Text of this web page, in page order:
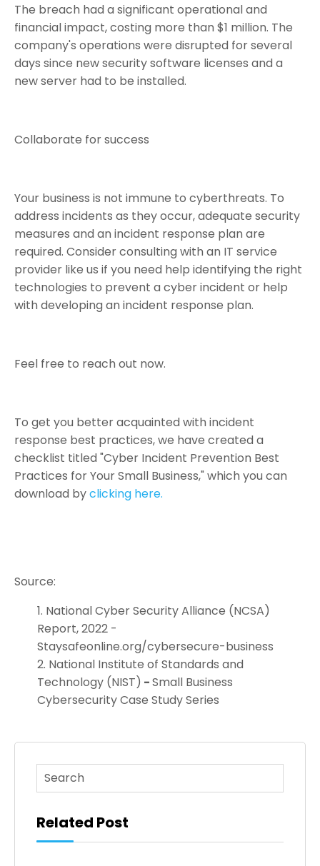
The breach had a significant operational and
financial impact, costing more than $1 million. The
company's operations were disrupted for several
days since new security software licenses and a
new server had to be installed.
Collaborate for success
Your business is not immune to cyberthreats. To
address incidents as they occur, adequate security
measures and an incident response plan are
required. Consider consulting with an IT service
provider like us if you need help identifying the right
technologies to prevent a cyber incident or help
with developing an incident response plan.
Feel free to reach out now.
To get you better acquainted with incident
response best practices, we have created a
checklist titled "Cyber Incident Prevention Best
Practices for Your Small Business," which you can
download byclicking here.
Source:
National Cyber Security Alliance (NCSA)
Report, 2022 -
Staysafeonline.org/cybersecure-business
National Institute of Standards and
Technology (NIST) -Small Business
Cybersecurity Case Study Series
This is a search field with an auto-suggest feature
Related Post